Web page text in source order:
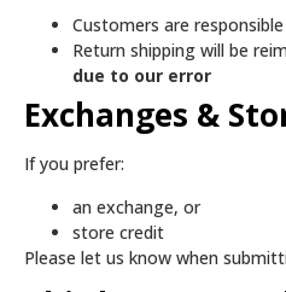
Customers are
Return shipping will be
due to our error
Exchanges &
If you prefer:
an exchange, or
store credit
Please let us know when